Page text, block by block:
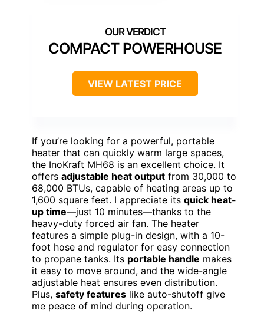
COMPACT POWERHOUSE
VIEW LATEST PRICE
If you’re looking for a powerful, portable
heater that can quickly warm large spaces,
the InoKraft MH68 is an excellent choice. It
offers adjustable heat output from 30,000 to
68,000 BTUs, capable of heating areas up to
1,600 square feet. I appreciate its quick heat-
up time—just 10 minutes—thanks to the
heavy-duty forced air fan. The heater
features a simple plug-in design, with a 10-
foot hose and regulator for easy connection
to propane tanks. Its portable handle makes
it easy to move around, and the wide-angle
adjustable heat ensures even distribution.
Plus, safety features like auto-shutoff give
me peace of mind during operation.